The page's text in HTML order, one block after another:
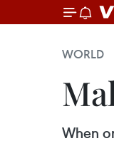
WORLD
When